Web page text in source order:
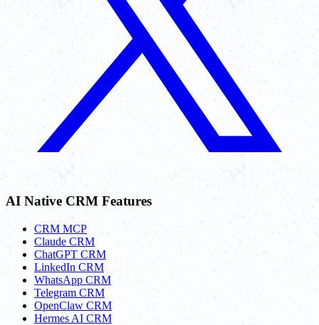
AI Native CRM Features
CRM MCP
Claude CRM
ChatGPT CRM
LinkedIn CRM
WhatsApp CRM
Telegram CRM
OpenClaw CRM
Hermes AI CRM